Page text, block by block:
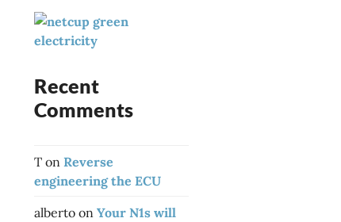
:
Recent
Comments
T on Reverse
engineering the ECU
alberto on Your N1s will